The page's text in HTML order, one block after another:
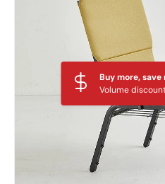
Buy more, save
Volume